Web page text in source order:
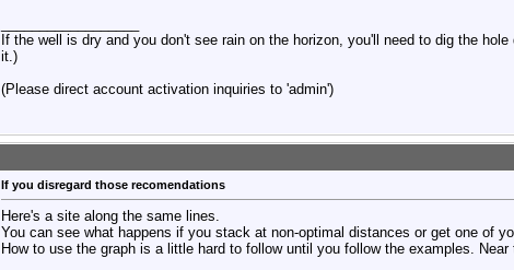
If the well is dry and you don't see rain on the horizon, you'll need to dig the
it.)
(Please direct account activation inquiries to 'admin')
If you disregard those recomendations
Here's a site along the same lines.
You can see what happens if you stack at non-optimal distances or get one of
How to use the graph is a little hard to follow until you follow the examples.